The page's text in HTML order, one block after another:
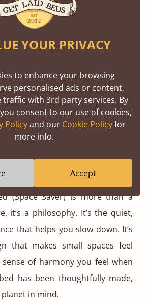
sustainability isn’t just about
it’s about building things that
bedroom shouldn’t be a
you’re revamping your
fresh, we’re with you every
It’s More Than Just a
(Space Saver) is more than a
it’s a philosophy. It’s the quiet,
that helps you slow down. It’s
that makes small spaces feel
sense of harmony you feel when
has been thoughtfully made,
in mind.
YOUR PRIVACY
to enhance your browsing
personalised ads or content,
traffic with 3rd party services. By
you consent to our use of cookies,
Policyand our Cookie Policyfor
more info.
Accept